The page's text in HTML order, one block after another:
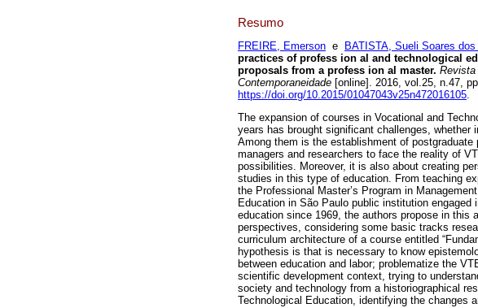
Resumo
FREIRE, Emerson e BATISTA, Sueli Soares
practices of profess ion al and technological
proposals from a profess ion al master.
Contemporaneidade [online]. 2016, vol.25, n.47,
https://doi.org/10.2015/01047043v25n472016105.
The expansion of courses in Vocational and
years has brought significant challenges, whether
Among them is the establishment of postgraduate
managers and researchers to face the reality of
possibilities. Moreover, it is also about creating
studies in this type of education. From teaching
the Professional Master’s Program in
Education in São Paulo public institution engaged
education since 1969, the authors propose in this
perspectives, considering some basic tracks
curriculum architecture of a course entitled
hypothesis is that is necessary to know
between education and labor; problematize the
scientific development context, trying to
society and technology from a historiographical
Technological Education, identifying the changes